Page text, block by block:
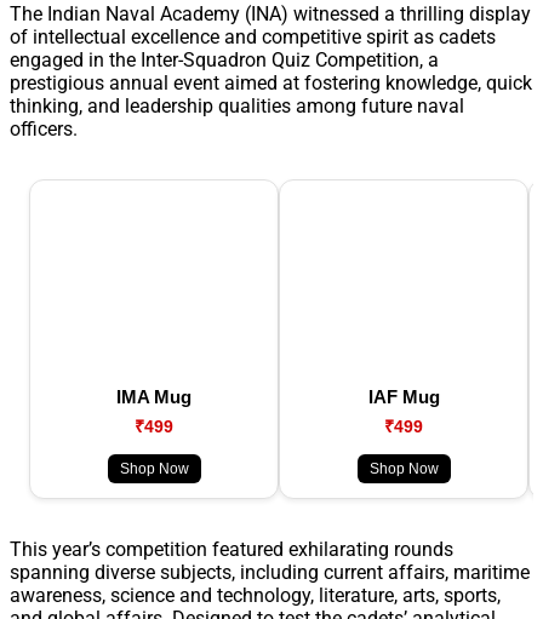
The Indian Naval Academy (INA) witnessed a thrilling display
of intellectual excellence and competitive spirit as cadets
engaged in the Inter-Squadron Quiz Competition, a
prestigious annual event aimed at fostering knowledge, quick
thinking, and leadership qualities among future naval
officers.
IMA Mug
₹499
Shop Now
IAF Mug
₹499
Shop Now
This year’s competition featured exhilarating rounds
spanning diverse subjects, including current affairs, maritime
awareness, science and technology, literature, arts, sports,